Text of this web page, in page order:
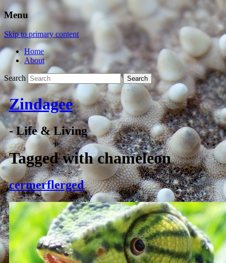
Menu
Skip to primary content
Home
About
Search
Zindagee
- Life & Living
Tagged withchameleon
cermerflerged